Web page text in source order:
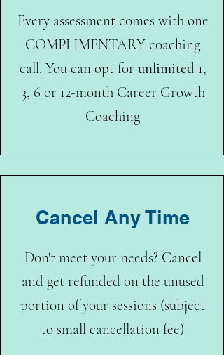
Every assessment comes with one
COMPLIMENTARY coaching
call. You can opt for unlimited1,
3, 6 or 12-month Career Growth
Coaching
Cancel Any Time
Don't meet your needs? Cancel
and get refunded on the unused
portion of your sessions (subject
to small cancellation fee)